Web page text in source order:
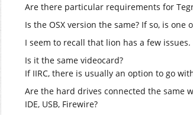
Are there particular requirements for
Is the OSX version the same? If so, is
I seem to recall that lion has a few issues.
Is it the same videocard?
If IIRC, there is usually an option to go
Are the hard drives connected the same
IDE, USB, Firewire?